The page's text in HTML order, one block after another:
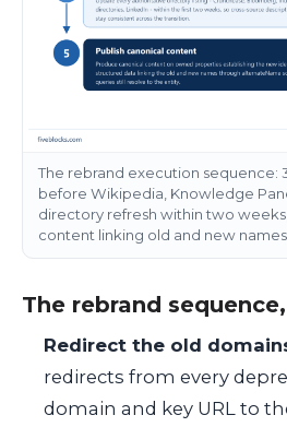
The rebrand execution sequence:
before Wikipedia, Knowledge
directory refresh within two
content linking old and new
The rebrand
Redirect the old
redirects from every
domain and key URL to